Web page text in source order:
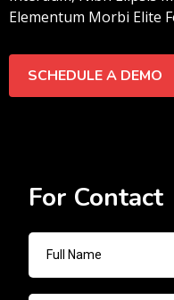
Elementum Morbi Elite
SCHEDULE A DEMO
For Contact